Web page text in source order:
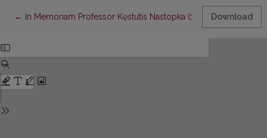
← Return to Article Details
In Memoriam Professor Kęstutis Nastopka (1940–2024)
Download